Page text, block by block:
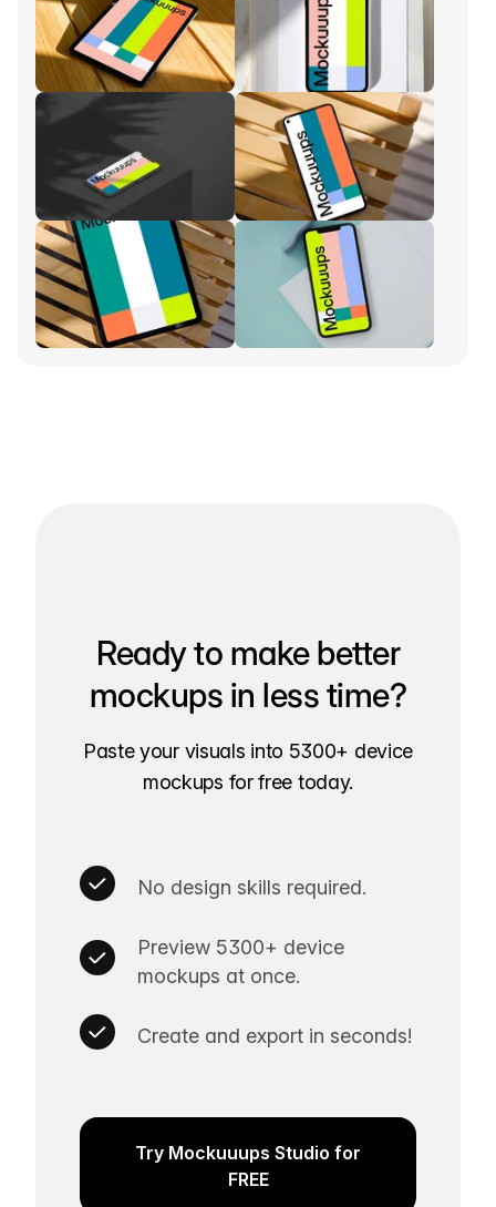
Ready to make better
mockups in less time?
Paste your visuals into 5300+ device
mockups for free today.
No design skills required.
Preview 5300+ device
mockups at once.
Create and export in seconds!
Try Mockuuups Studio for
FREE